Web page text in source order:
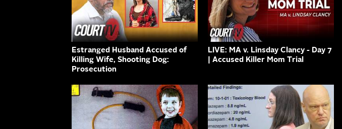
Estranged Husband Accused of
Killing Wife, Shooting Dog:
Prosecution
LIVE: MA v. Linsday Clancy - Day 7
| Accused Killer Mom Trial